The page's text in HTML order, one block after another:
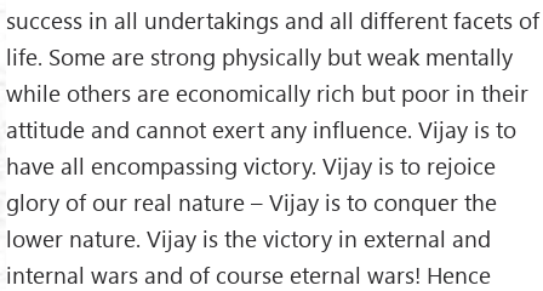
success in all undertakings and all different facets of
life. Some are strong physically but weak mentally
while others are economically rich but poor in their
attitude and cannot exert any influence. Vijay is to
have all encompassing victory. Vijay is to rejoice
glory of our real nature – Vijay is to conquer the
lower nature. Vijay is the victory in external and
internal wars and of course eternal wars! Hence